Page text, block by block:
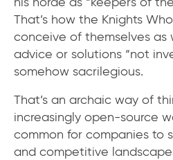
That’s how the Knights
conceive of themselves as
advice or solutions “not
somehow sacrilegious.
That’s an archaic way of
increasingly open-source
common for companies to
and competitive